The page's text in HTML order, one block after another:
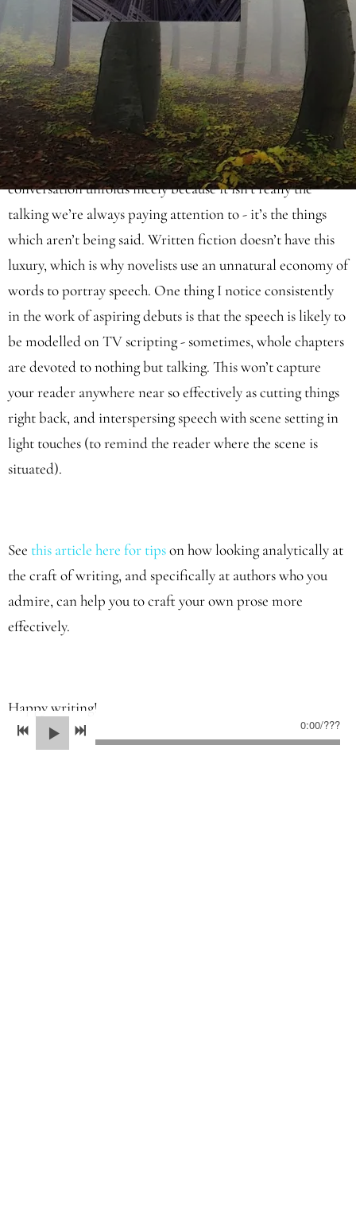
If you’re influenced by TV, your written dialogue might
similarly meander. Casual chit-chat is often foregrounded
in visual drama, allowing the reader to take in every
nuance of the scene unfolding on the screen. Viewers are
assessing the era, time of day, character, physical location,
time of year, danger (or the lack of), and anything else they
can glean from the visuals. Over the top of this, casual
conversation unfolds nicely because it isn’t really the
talking we’re always paying attention to - it’s the things
which aren’t being said. Written fiction doesn’t have this
luxury, which is why novelists use an unnatural economy of
words to portray speech. One thing I notice consistently
in the work of aspiring debuts is that the speech is likely to
be modelled on TV scripting - sometimes, whole chapters
are devoted to nothing but talking. This won’t capture
your reader anywhere near so effectively as cutting things
right back, and interspersing speech with scene setting in
light touches (to remind the reader where the scene is
situated).
See this article here for tipson how looking analytically at
the craft of writing, and specifically at authors who you
admire, can help you to craft your own prose more
effectively.
Happy writing!
0:00/???